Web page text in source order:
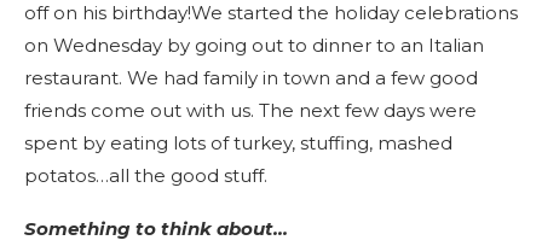
off on his birthday!We started the holiday celebrations
on Wednesday by going out to dinner to an Italian
restaurant. We had family in town and a few good
friends come out with us. The next few days were
spent by eating lots of turkey, stuffing, mashed
potatos…all the good stuff.
Something to think about…